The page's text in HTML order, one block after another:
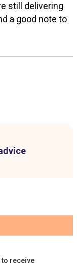
to receive
still delivering
a good note to